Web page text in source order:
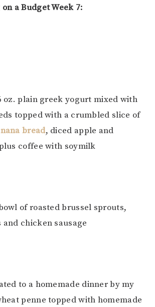
a Budget Week 7:
oz. plain greek yogurt mixed with
topped with a crumbled slice of
bread, diced apple and
coffee with soymilk
of roasted brussel sprouts,
and chicken sausage
to a homemade dinner by my
penne topped with homemade